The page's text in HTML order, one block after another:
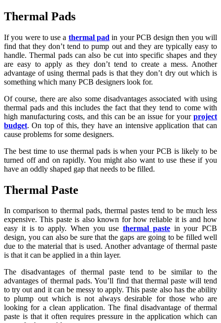
Thermal Pads
If you were to use a thermal pad in your PCB design then you will
find that they don’t tend to pump out and they are typically easy to
handle. Thermal pads can also be cut into specific shapes and they
are easy to apply as they don’t tend to create a mess. Another
advantage of using thermal pads is that they don’t dry out which is
something which many PCB designers look for.
Of course, there are also some disadvantages associated with using
thermal pads and this includes the fact that they tend to come with
high manufacturing costs, and this can be an issue for your project
budget. On top of this, they have an intensive application that can
cause problems for some designers.
The best time to use thermal pads is when your PCB is likely to be
turned off and on rapidly. You might also want to use these if you
have an oddly shaped gap that needs to be filled.
Thermal Paste
In comparison to thermal pads, thermal pastes tend to be much less
expensive. This paste is also known for how reliable it is and how
easy it is to apply. When you use thermal pastein your PCB
design, you can also be sure that the gaps are going to be filled well
due to the material that is used. Another advantage of thermal paste
is that it can be applied in a thin layer.
The disadvantages of thermal paste tend to be similar to the
advantages of thermal pads. You’ll find that thermal paste will tend
to try out and it can be messy to apply. This paste also has the ability
to plump out which is not always desirable for those who are
looking for a clean application. The final disadvantage of thermal
paste is that it often requires pressure in the application which can